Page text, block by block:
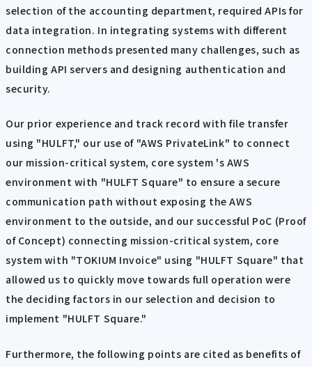
selection of the accounting department, required APIs for
data integration. In integrating systems with different
connection methods presented many challenges, such as
building API servers and designing authentication and
security.
Our prior experience and track record with file transfer
using "HULFT," our use of "AWS PrivateLink" to connect
our mission-critical system, core system 's AWS
environment with "HULFT Square" to ensure a secure
communication path without exposing the AWS
environment to the outside, and our successful PoC (Proof
of Concept) connecting mission-critical system, core
system with "TOKIUM Invoice" using "HULFT Square" that
allowed us to quickly move towards full operation were
the deciding factors in our selection and decision to
implement "HULFT Square."
Furthermore, the following points are cited as benefits of